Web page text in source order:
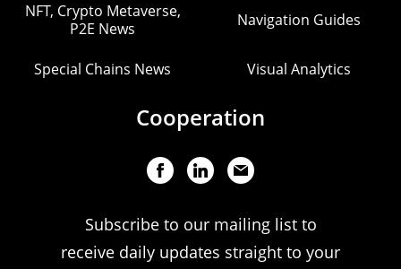
NFT, Crypto Metaverse,
P2E News
Navigation Guides
Special Chains News Visual Analytics
Cooperation
Subscribe to our mailing list to
receive daily updates straight to your